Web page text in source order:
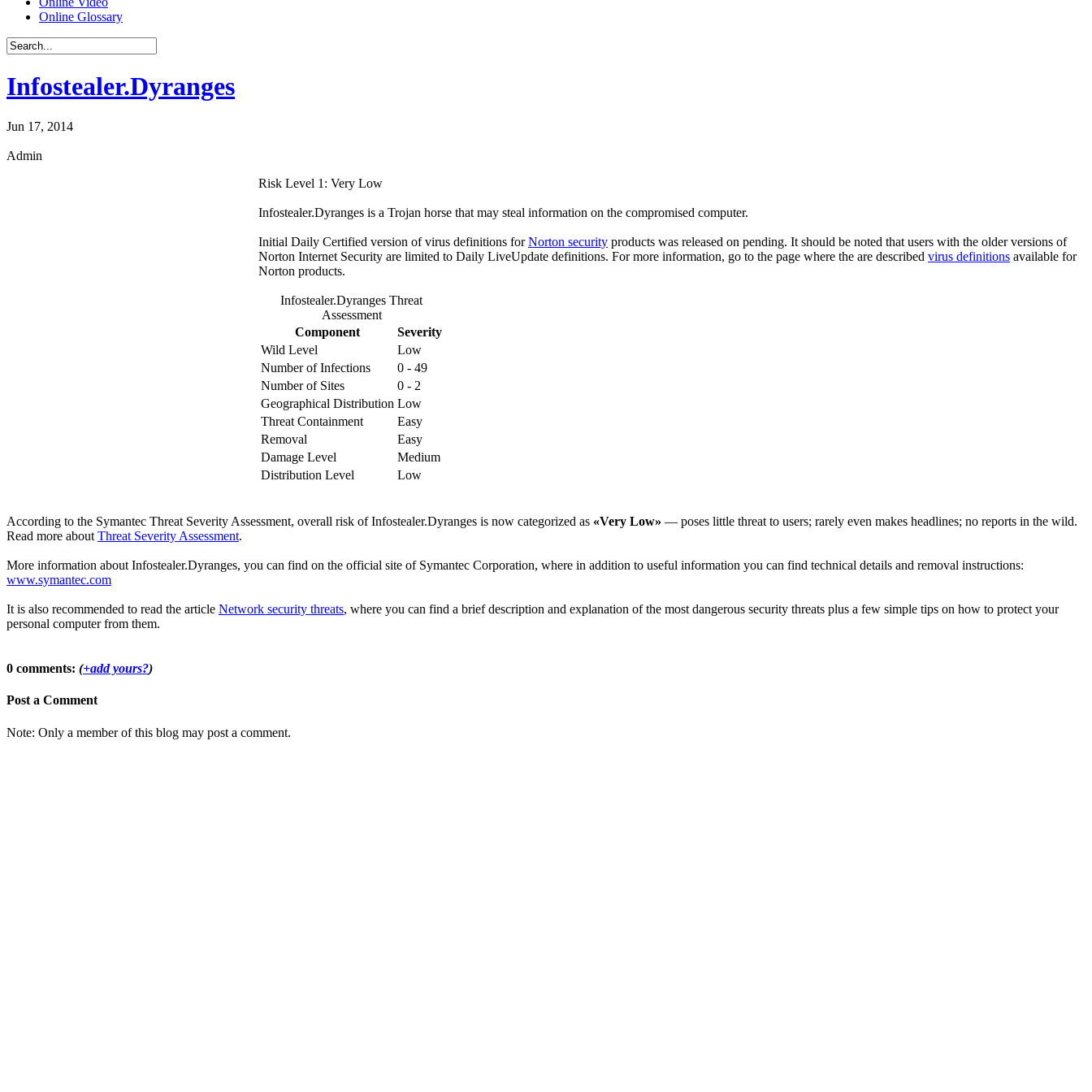
Online Glossary
Infostealer.Dyranges
Jun 17, 2014
Admin
Risk Level 1: Very Low
Infostealer.Dyranges is a Trojan horse that may steal information on the compromised computer.
Initial Daily Certified version of virus definitions forNorton security products was released on pending. It should be noted that users with the older versions of
Norton Internet Security are limited to Daily LiveUpdate definitions. For more information, go to the page where the are described virus definitions available for
Norton products.
Infostealer.Dyranges Threat
Assessment
Component
Severity
Wild Level
Low
Number of Infections
0 - 49
Number of Sites
0 - 2
Geographical Distribution Low
Threat Containment
Easy
Removal
Easy
Damage Level
Medium
Distribution Level
Low
According to the Symantec Threat Severity Assessment, overall risk of Infostealer.Dyranges is now categorized as «Very Low» — poses little threat to users; rarely even makes headlines; no reports in the wild.
Read more about Threat Severity Assessment.
More information about Infostealer.Dyranges, you can find on the official site of Symantec Corporation, where in addition to useful information you can find technical details and removal instructions:
www.symantec.com
It is also recommended to read the article Network security threats, where you can find a brief description and explanation of the most dangerous security threats plus a few simple tips on how to protect your
personal computer from them.
0 comments: (+add yours?)
Post a Comment
Note: Only a member of this blog may post a comment.